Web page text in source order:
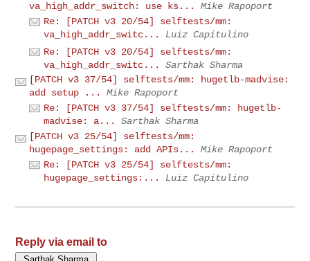
va_high_addr_switch: use ks...
Mike Rapoport
Re: [PATCH v3 20/54] selftests/mm:
va_high_addr_switc...
Luiz Capitulino
Re: [PATCH v3 20/54] selftests/mm:
va_high_addr_switc...
Sarthak Sharma
[PATCH v3 37/54] selftests/mm: hugetlb-madvise:
add setup ...
Mike Rapoport
Re: [PATCH v3 37/54] selftests/mm: hugetlb-
madvise: a...
Sarthak Sharma
[PATCH v3 25/54] selftests/mm:
hugepage_settings: add APIs...
Mike Rapoport
Re: [PATCH v3 25/54] selftests/mm:
hugepage_settings:...
Luiz Capitulino
Reply via email to